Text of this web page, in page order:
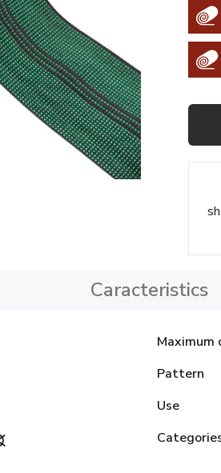
Caracteristics
Pattern
Use